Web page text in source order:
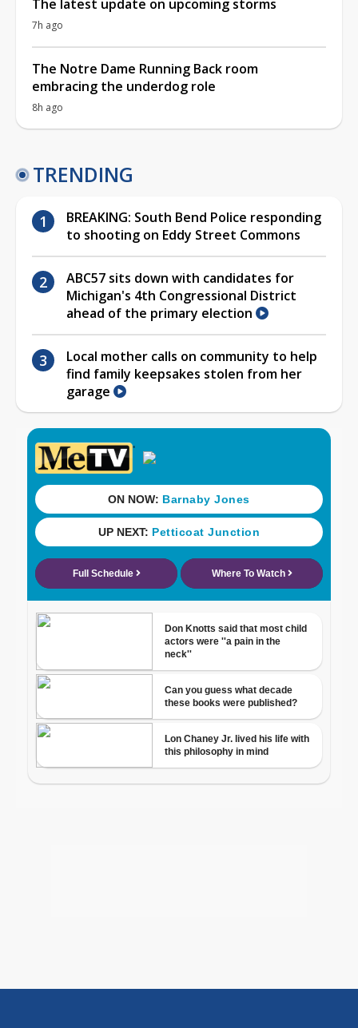
The latest update on upcoming storms
7h ago
The Notre Dame Running Back room
embracing the underdog role
8h ago
TRENDING
BREAKING: South Bend Police responding
to shooting on Eddy Street Commons
ABC57 sits down with candidates for
Michigan's 4th Congressional District
ahead of the primary election
Local mother calls on community to help
find family keepsakes stolen from her
garage